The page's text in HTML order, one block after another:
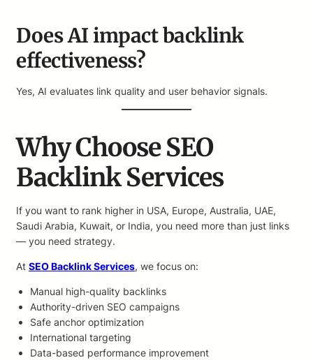
Does AI impact backlink
effectiveness?
Yes, AI evaluates link quality and user behavior signals.
Why Choose SEO
Backlink Services
If you want to rank higher in USA, Europe, Australia, UAE,
Saudi Arabia, Kuwait, or India, you need more than just links
— you need strategy.
At SEO Backlink Services, we focus on:
Manual high-quality backlinks
Authority-driven SEO campaigns
Safe anchor optimization
International targeting
Data-based performance improvement